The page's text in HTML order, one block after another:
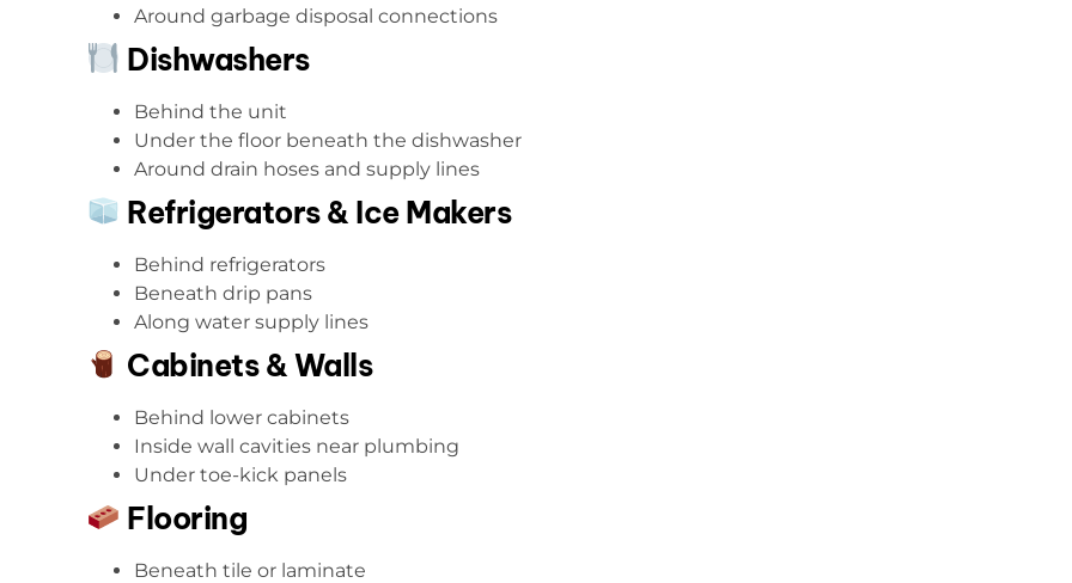
Around garbage disposal connections
Dishwashers
Behind the unit
Under the floor beneath the dishwasher
Around drain hoses and supply lines
Refrigerators & Ice Makers
Behind refrigerators
Beneath drip pans
Along water supply lines
Cabinets & Walls
Behind lower cabinets
Inside wall cavities near plumbing
Under toe-kick panels
Flooring
Beneath tile or laminate